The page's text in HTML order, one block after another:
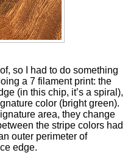
so I had to do something
a 7 filament print: the
(in this chip, it’s a spiral),
color (bright green).
area, they change
the stripe colors had
outer perimeter of
edge.